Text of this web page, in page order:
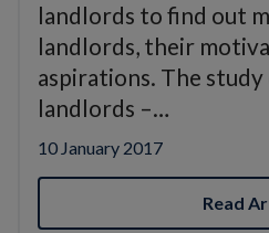
landlords to find out
landlords, their
aspirations. The
landlords –…
10 January 2017
Read